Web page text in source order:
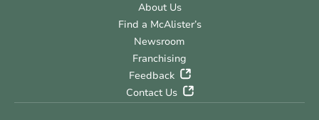
About Us
Find a McAlister’s
Newsroom
Franchising
Feedback
Contact Us